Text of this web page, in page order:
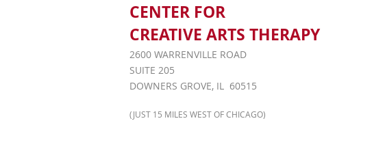
CENTER FOR
CREATIVE ARTS THERAPY
2600 WARRENVILLE ROAD
SUITE 205
DOWNERS GROVE, IL 60515
(JUST 15 MILES WEST OF CHICAGO)